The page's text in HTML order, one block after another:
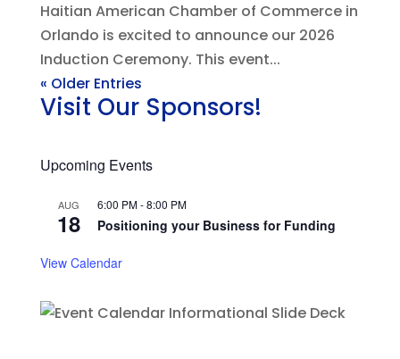
Haitian American Chamber of Commerce in
Orlando is excited to announce our 2026
Induction Ceremony. This event...
« Older Entries
Visit Our Sponsors!
Upcoming Events
AUG
18
6:00 PM-8:00 PM
Positioning your Business for Funding
View Calendar